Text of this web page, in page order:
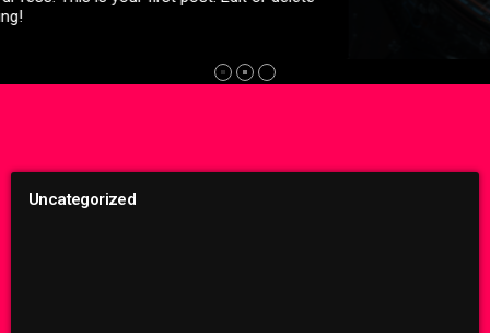
Unknown Threat had just taken the stage. Of course, there
Uncategorized